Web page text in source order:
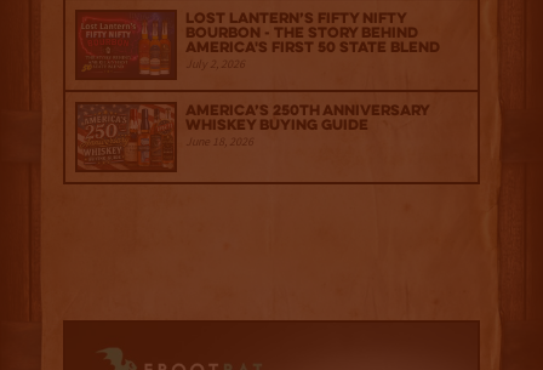
Lost Lantern’s Fifty Nifty
Bourbon - The Story Behind
America's First 50 State Blend
July 2, 2026
America’s 250th Anniversary
Whiskey Buying Guide
June 18, 2026